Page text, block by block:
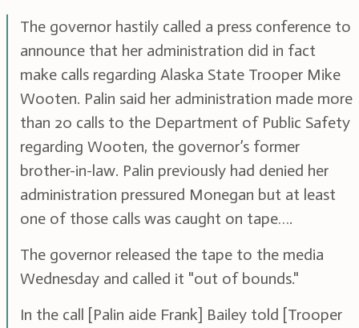
The governor hastily called a press conference to
announce that her administration did in fact
make calls regarding Alaska State Trooper Mike
Wooten. Palin said her administration made more
than 20 calls to the Department of Public Safety
regarding Wooten, the governor’s former
brother-in-law. Palin previously had denied her
administration pressured Monegan but at least
one of those calls was caught on tape….
The governor released the tape to the media
Wednesday and called it "out of bounds."
In the call [Palin aide Frank] Bailey told [Trooper